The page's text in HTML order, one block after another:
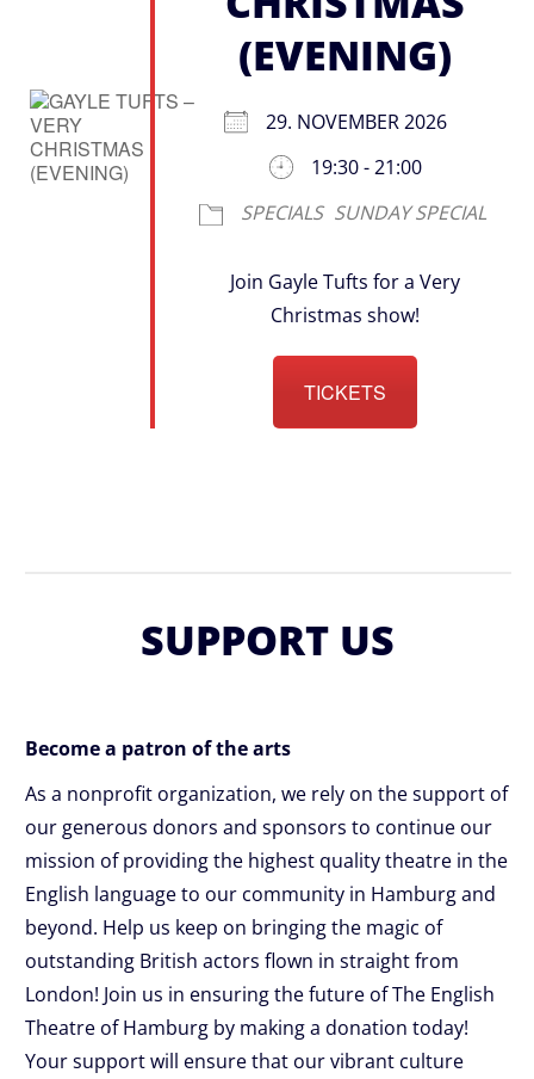
(EVENING)
29. NOVEMBER 2026
19:30 - 21:00
SPECIALS SUNDAY SPECIAL
Join Gayle Tufts for a Very
Christmas show!
TICKETS
SUPPORT US
Become a patron of the arts
As a nonprofit organization, we rely on the support of
our generous donors and sponsors to continue our
mission of providing the highest quality theatre in the
English language to our community in Hamburg and
beyond. Help us keep on bringing the magic of
outstanding British actors flown in straight from
London! Join us in ensuring the future of The English
Theatre of Hamburg by making a donation today!
Your support will ensure that our vibrant culture